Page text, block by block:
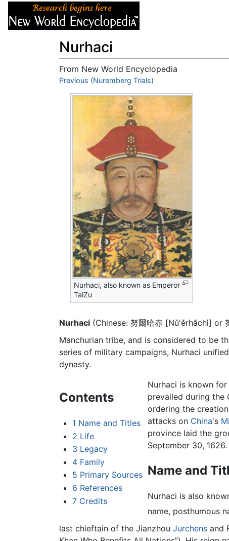
Nurhaci
From New World Encyclopedia
Jump to:navigation ,search
Previous (Nuremberg Trials)
Nurhaci, also known as Emperor
TaiZu
Nurhaci (Chinese: 努爾哈赤 [Nǔ'ěrhāchì] or
Manchurian tribe, and is considered to be
series of military campaigns, Nurhaci
dynasty.
Contents
1 Name and Titles
2 Life
3 Legacy
4 Family
5 Primary Sources
6 References
7 Credits
Nurhaci is known
prevailed during the
ordering the
attacks on China's
province laid the
September 30, 1626.
Name and
Nurhaci is also
name, posthumous
last chieftain of the Jianzhou Jurchens and